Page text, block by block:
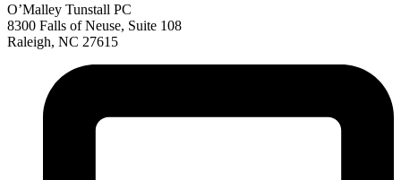
O’Malley Tunstall PC
8300 Falls of Neuse, Suite 108
Raleigh, NC 27615